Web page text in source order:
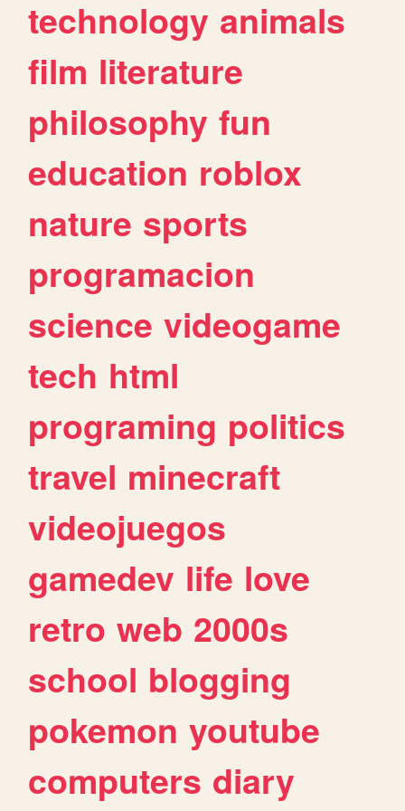
technology animals
film literature
philosophy fun
education roblox
nature sports
programacion
science videogame
tech html
programing politics
travel minecraft
videojuegos
gamedev life love
retro web 2000s
school blogging
pokemon youtube
computers diary